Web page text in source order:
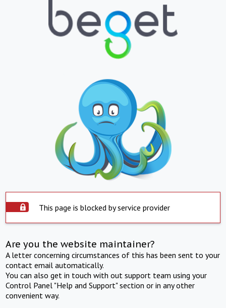
This page is blocked by service provider
Are you the website maintainer?
A letter concerning circumstances of this has been sent to your
contact email automatically.
You can also get in touch with out support team using your
Control Panel "Help and Support" section or in any other
convenient way.